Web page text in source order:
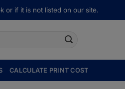
or if it is not listed on our site.
CALCULATE PRINT COST